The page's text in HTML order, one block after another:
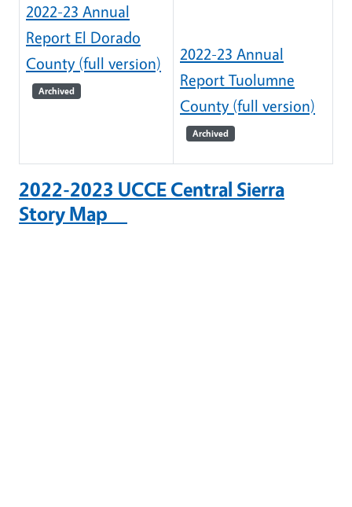
2022-23 Annual
Report El Dorado
County (full version)
Archived
2022-23 Annual
Report Tuolumne
County (full version)
Archived
2022-2023 UCCE Central Sierra
Story Map